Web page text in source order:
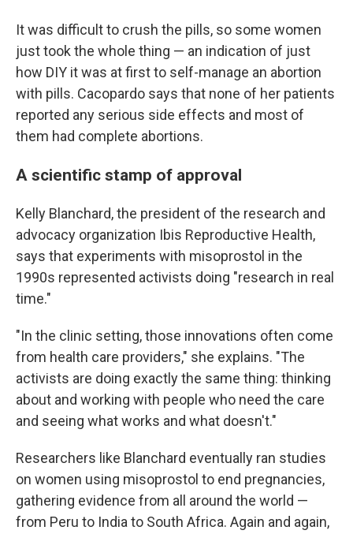
It was difficult to crush the pills, so some women
just took the whole thing — an indication of just
how DIY it was at first to self-manage an abortion
with pills. Cacopardo says that none of her patients
reported any serious side effects and most of
them had complete abortions.
A scientific stamp of approval
Kelly Blanchard, the president of the research and
advocacy organization Ibis Reproductive Health,
says that experiments with misoprostol in the
1990s represented activists doing "research in real
time."
"In the clinic setting, those innovations often come
from health care providers," she explains. "The
activists are doing exactly the same thing: thinking
about and working with people who need the care
and seeing what works and what doesn't."
Researchers like Blanchard eventually ran studies
on women using misoprostol to end pregnancies,
gathering evidence from all around the world —
from Peru to India to South Africa. Again and again,